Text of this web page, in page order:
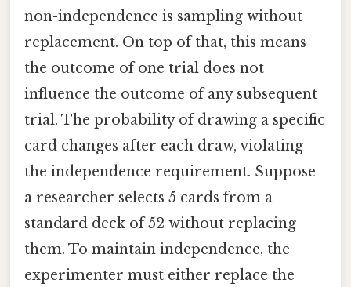
non-independence is sampling without
replacement. On top of that, this means
the outcome of one trial does not
influence the outcome of any subsequent
trial. The probability of drawing a specific
card changes after each draw, violating
the independence requirement. Suppose
a researcher selects 5 cards from a
standard deck of 52 without replacing
them. To maintain independence, the
experimenter must either replace the